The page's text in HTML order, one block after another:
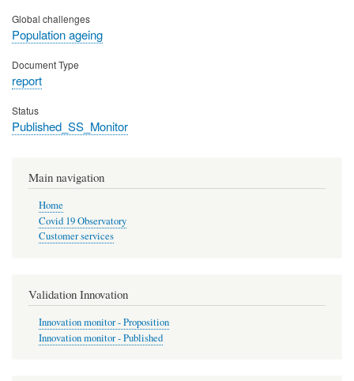
Global challenges
Population ageing
Document Type
report
Status
Published_SS_Monitor
Main navigation
Home
Covid 19 Observatory
Customer services
Validation Innovation
Innovation monitor - Proposition
Innovation monitor - Published